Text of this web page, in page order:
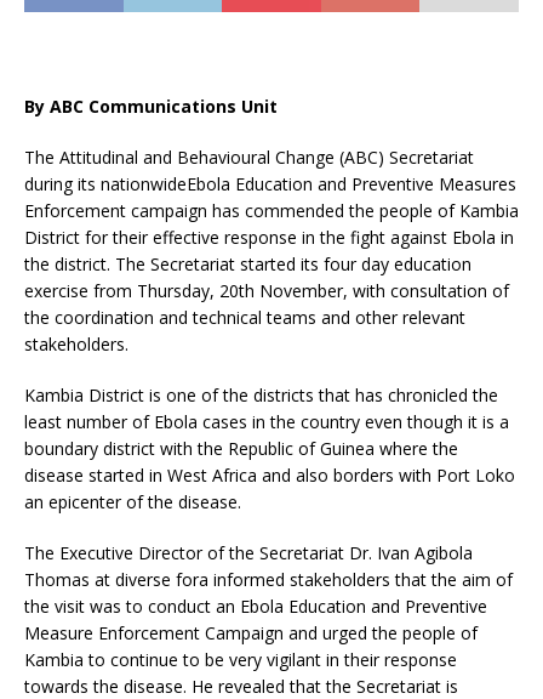
By ABC Communications Unit
The Attitudinal and Behavioural Change (ABC) Secretariat
during its nationwideEbola Education and Preventive Measures
Enforcement campaign has commended the people of Kambia
District for their effective response in the fight against Ebola in
the district. The Secretariat started its four day education
exercise from Thursday, 20th November, with consultation of
the coordination and technical teams and other relevant
stakeholders.
Kambia District is one of the districts that has chronicled the
least number of Ebola cases in the country even though it is a
boundary district with the Republic of Guinea where the
disease started in West Africa and also borders with Port Loko
an epicenter of the disease.
The Executive Director of the Secretariat Dr. Ivan Agibola
Thomas at diverse fora informed stakeholders that the aim of
the visit was to conduct an Ebola Education and Preventive
Measure Enforcement Campaign and urged the people of
Kambia to continue to be very vigilant in their response
towards the disease. He revealed that the Secretariat is